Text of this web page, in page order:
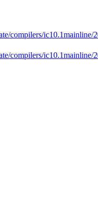
compilers/
compilers/